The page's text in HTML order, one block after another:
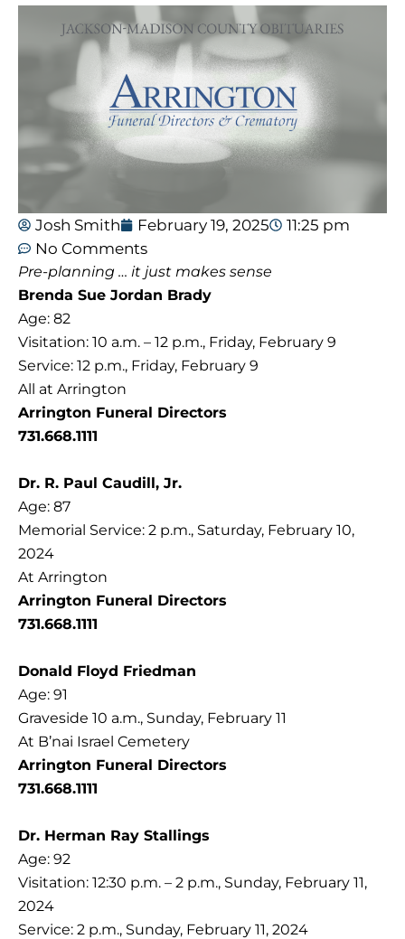
Josh Smith February 19, 2025
11:25 pm
No Comments
Pre-planning … it just makes sense
Brenda Sue Jordan Brady
Age: 82
Visitation: 10 a.m. – 12 p.m., Friday, February 9
Service: 12 p.m., Friday, February 9
All at Arrington
Arrington Funeral Directors
731.668.1111
Dr. R. Paul Caudill, Jr.
Age: 87
Memorial Service: 2 p.m., Saturday, February 10,
2024
At Arrington
Arrington Funeral Directors
731.668.1111
Donald Floyd Friedman
Age: 91
Graveside 10 a.m., Sunday, February 11
At B’nai Israel Cemetery
Arrington Funeral Directors
731.668.1111
Dr. Herman Ray Stallings
Age: 92
Visitation: 12:30 p.m. – 2 p.m., Sunday, February 11,
2024
Service: 2 p.m., Sunday, February 11, 2024